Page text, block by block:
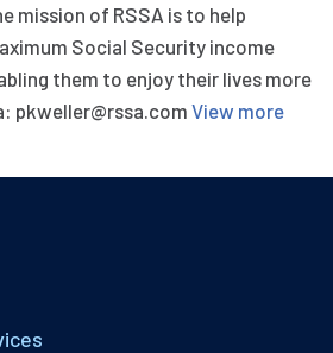
mission of RSSA is to help
Social Security income
them to enjoy their lives more
pkweller@rssa.com View more